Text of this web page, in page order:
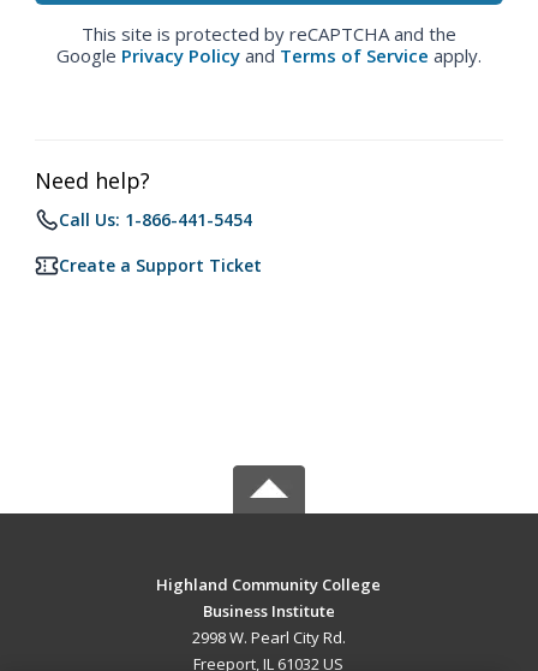
This site is protected by reCAPTCHA and the
Google Privacy Policy and Terms of Service apply.
Need help?
Call Us: 1-866-441-5454
Create a Support Ticket
Highland Community College
Business Institute
2998 W. Pearl City Rd.
Freeport, IL 61032 US